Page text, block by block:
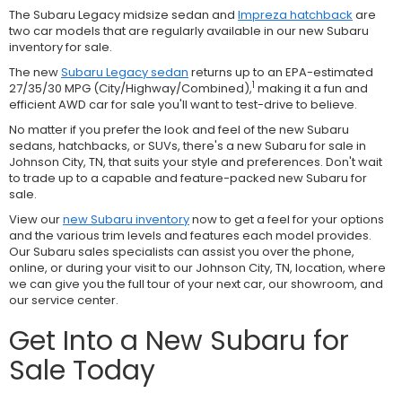
The Subaru Legacy midsize sedan and Impreza hatchback are
two car models that are regularly available in our new Subaru
inventory for sale.
The newSubaru Legacy sedan returns up to an EPA-estimated
27/35/30 MPG (City/Highway/Combined),1 making it a fun and
efficient AWD car for sale you'll want to test-drive to believe.
No matter if you prefer the look and feel of the new Subaru
sedans, hatchbacks, or SUVs, there's a new Subaru for sale in
Johnson City, TN, that suits your style and preferences. Don't wait
to trade up to a capable and feature-packed new Subaru for
sale.
View ournew Subaru inventorynow to get a feel for your options
and the various trim levels and features each model provides.
Our Subaru sales specialists can assist you over the phone,
online, or during your visit to our Johnson City, TN, location, where
we can give you the full tour of your next car, our showroom, and
our service center.
Get Into a New Subaru for
Sale Today